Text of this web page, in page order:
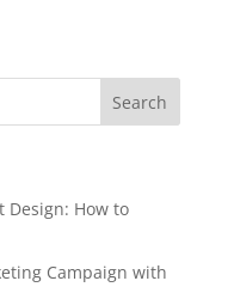
Design: How to
Campaign with